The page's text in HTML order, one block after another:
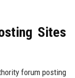
Sites
forum posting